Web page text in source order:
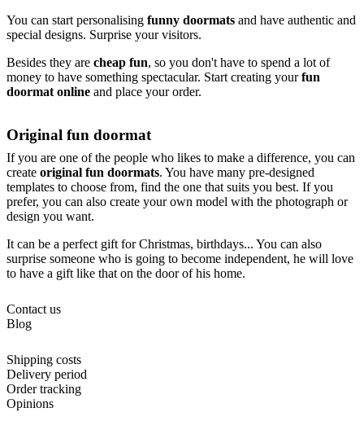
You can start personalising funny doormats and have authentic and
special designs. Surprise your visitors.
Besides they are cheap fun, so you don't have to spend a lot of
money to have something spectacular. Start creating yourfun
doormat online and place your order.
Original fun doormat
If you are one of the people who likes to make a difference, you can
create original fun doormats. You have many pre-designed
templates to choose from, find the one that suits you best. If you
prefer, you can also create your own model with the photograph or
design you want.
It can be a perfect gift for Christmas, birthdays... You can also
surprise someone who is going to become independent, he will love
to have a gift like that on the door of his home.
Contact us
Blog
Shipping costs
Delivery period
Order tracking
Opinions